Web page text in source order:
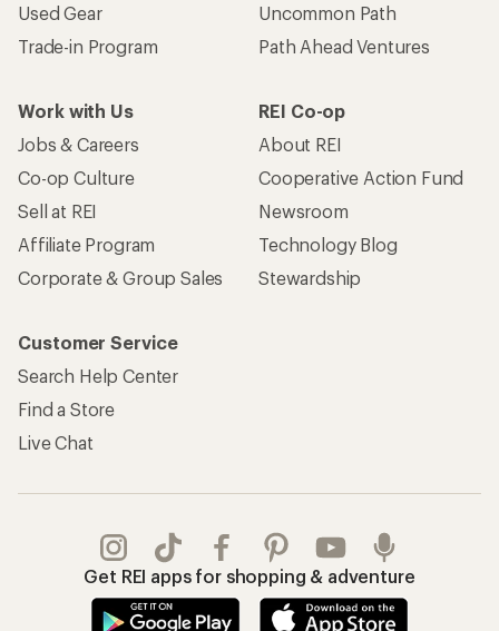
Used Gear
Trade-in Program
Uncommon Path
Path Ahead Ventures
Work with Us
Jobs & Careers
Co-op Culture
Sell at REI
Affiliate Program
Corporate & Group Sales
REI Co-op
About REI
Cooperative Action Fund
Newsroom
Technology Blog
Stewardship
Customer Service
Search Help Center
Find a Store
Live Chat
Get REI apps for shopping & adventure